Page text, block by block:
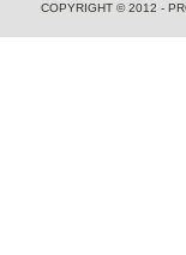
COPYRIGHT © 2012 -